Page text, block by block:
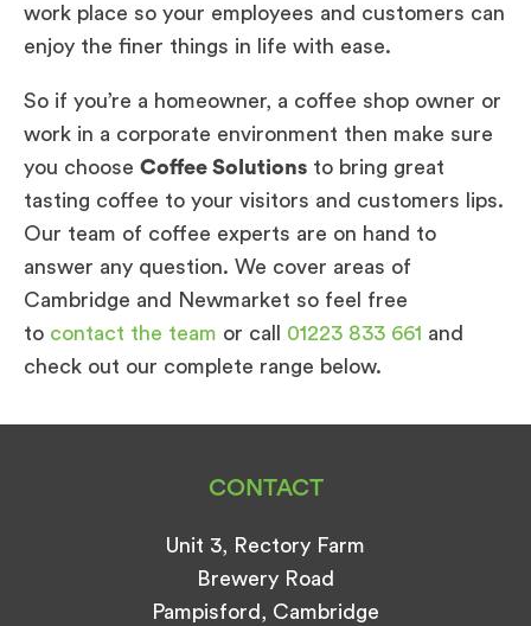
work place so your employees and customers can
enjoy the finer things in life with ease.
So if you’re a homeowner, a coffee shop owner or
work in a corporate environment then make sure
you choose Coffee Solutions to bring great
tasting coffee to your visitors and customers lips.
Our team of coffee experts are on hand to
answer any question. We cover areas of
Cambridge and Newmarket so feel free
to contact the team or call 01223 833 661 and
check out our complete range below.
CONTACT
Unit 3, Rectory Farm
Brewery Road
Pampisford, Cambridge